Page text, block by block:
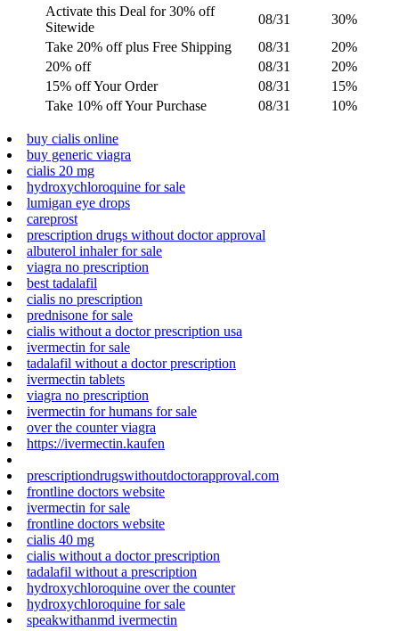
Activate this Deal for 30% off
Sitewide
08/31
30%
Take 20% off plus Free Shipping
08/31
20%
20% off
08/31
20%
15% off Your Order
08/31
15%
Take 10% off Your Purchase
08/31 10%
buy cialis online
buy generic viagra
cialis 20 mg
hydroxychloroquine for sale
lumigan eye drops
careprost
prescription drugs without doctor approval
albuterol inhaler for sale
viagra no prescription
best tadalafil
cialis no prescription
prednisone for sale
cialis without a doctor prescription usa
ivermectin for sale
tadalafil without a doctor prescription
ivermectin tablets
viagra no prescription
ivermectin for humans for sale
over the counter viagra
https://ivermectin.kaufen
prescriptiondrugswithoutdoctorapproval.com
frontline doctors website
ivermectin for sale
frontline doctors website
cialis 40 mg
cialis without a doctor prescription
tadalafil without a prescription
hydroxychloroquine over the counter
hydroxychloroquine for sale
speakwithanmd ivermectin